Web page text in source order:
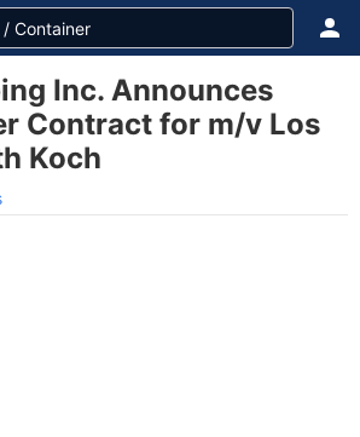
Inc. Announces
Contract for m/v Los
Koch